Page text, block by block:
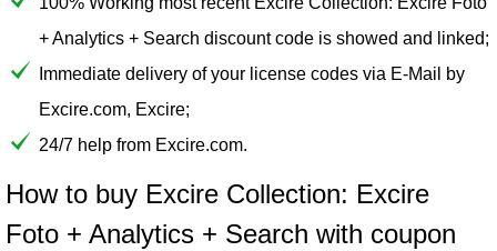
+ Analytics + Search discount code is showed and linked;
Immediate delivery of your license codes via E-Mail by
Excire.com, Excire;
24/7 help from Excire.com.
How to buy Excire Collection: Excire
Foto + Analytics + Search with coupon